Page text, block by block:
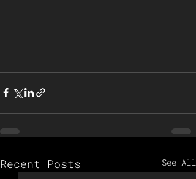
Recent Posts See All